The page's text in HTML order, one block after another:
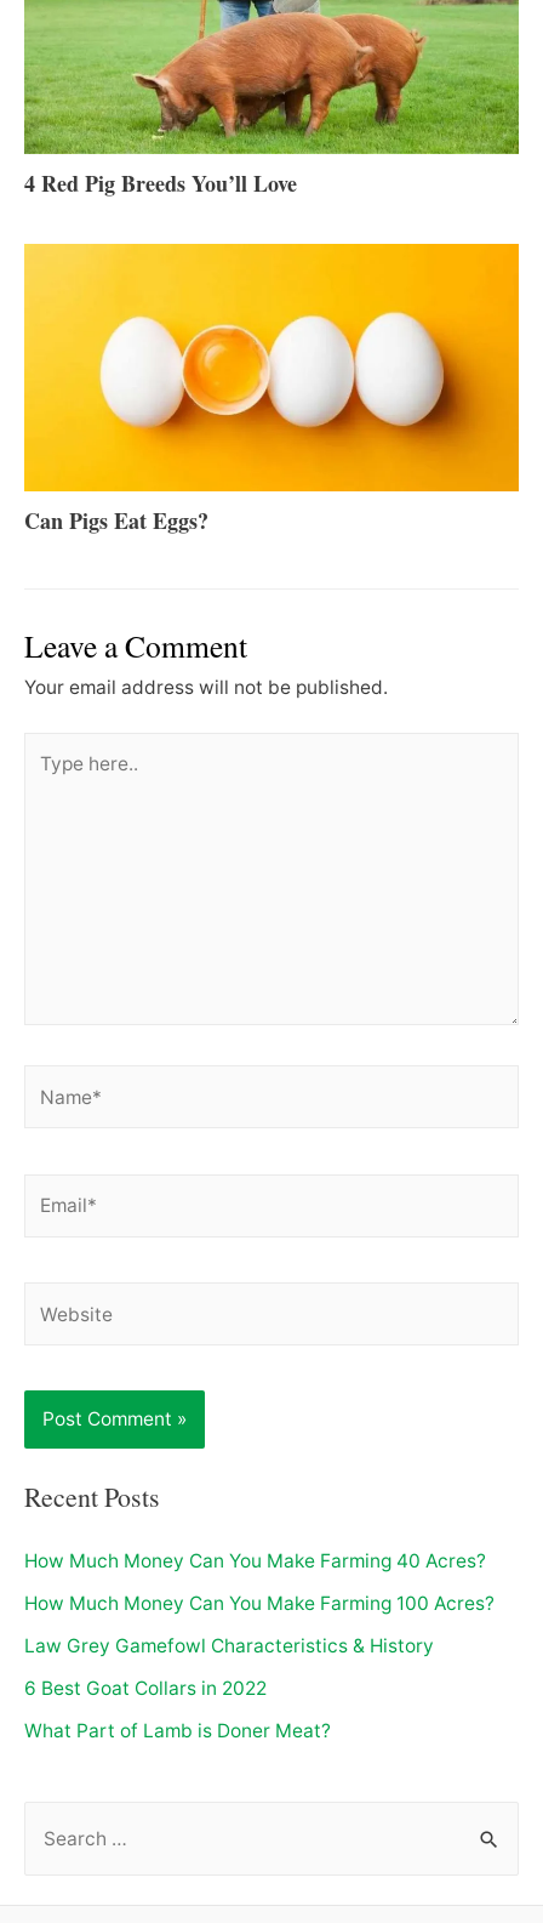
4 Red Pig Breeds You’ll Love
Can Pigs Eat Eggs?
Leave a Comment
Your email address will not be published.
here..
Recent Posts
How Much Money Can You Make Farming 40 Acres?
How Much Money Can You Make Farming 100 Acres?
Law Grey Gamefowl Characteristics & History
6 Best Goat Collars in 2022
What Part of Lamb is Doner Meat?